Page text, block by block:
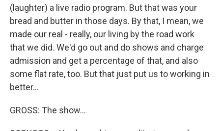
(laughter) a live radio program. But that was your
bread and butter in those days. By that, I mean, we
made our real - really, our living by the road work
that we did. We'd go out and do shows and charge
admission and get a percentage of that, and also
some flat rate, too. But that just put us to working in
better...
GROSS: The show...